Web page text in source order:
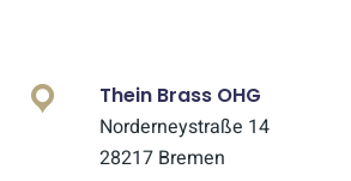
Thein Brass OHG
Norderneystraße 14
28217 Bremen